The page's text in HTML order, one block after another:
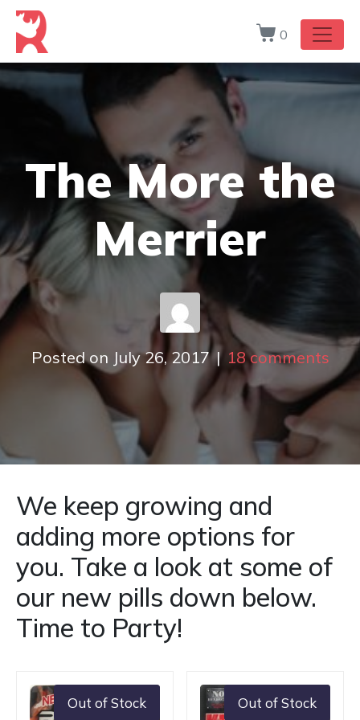
0
The More the
Merrier
Posted on July 26, 2017 18 comments
We keep growing and
adding more options for
you. Take a look at some of
our new pills down below.
Time to Party!
Out of Stock Out of Stock